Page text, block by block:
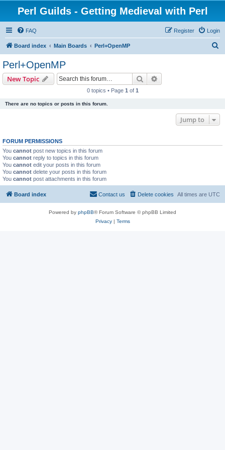
Perl Guilds - Getting Medieval with Perl
FAQ Login
Register
Board index Main Boards Perl+OpenMP
Perl+OpenMP
New Topic Search
0 topics • Page 1 of 1
There are no topics or posts in this forum.
Jump to
FORUM PERMISSIONS
You cannot post new topics in this forum
You cannot reply to topics in this forum
You cannot edit your posts in this forum
You cannot delete your posts in this forum
You cannot post attachments in this forum
Board index All times are UTC
Delete cookies
Contact us
Powered by phpBB® Forum Software © phpBB Limited
Privacy| Terms